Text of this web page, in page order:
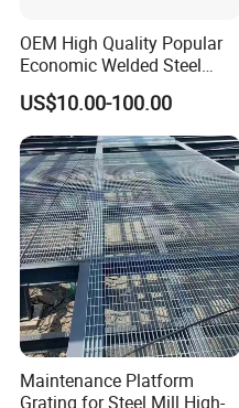
OEM High Quality Popular
Economic Welded Steel
Grating for Foot Traffic,
Drain Cover and Light Duty
Floor
US$10.00-100.00
Maintenance Platform
Grating for Steel Mill High-